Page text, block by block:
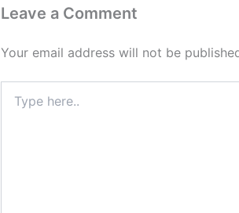
Leave a Comment
Your email address will not be
here..